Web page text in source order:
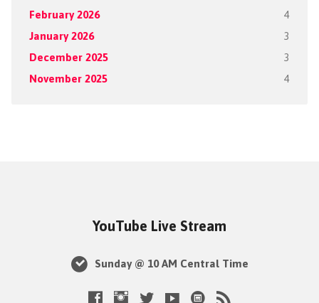
February 2026 4
January 2026 3
December 2025 3
November 2025 4
YouTube Live Stream
Sunday @ 10 AM Central Time